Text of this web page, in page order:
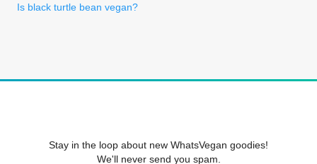
Is black turtle bean vegan?
Stay in the loop about new WhatsVegan goodies!
We'll never send you spam.